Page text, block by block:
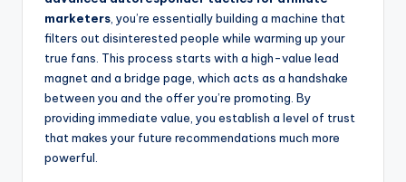
marketers , you’re essentially building a machine that
filters out disinterested people while warming up your
true fans. This process starts with a high-value lead
magnet and a bridge page, which acts as a handshake
between you and the offer you’re promoting. By
providing immediate value, you establish a level of trust
that makes your future recommendations much more
powerful.